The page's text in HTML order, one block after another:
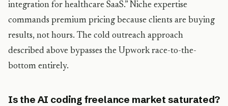
integration for healthcare SaaS.” Niche expertise
commands premium pricing because clients are buying
results, not hours. The cold outreach approach
described above bypasses the Upwork race-to-the-
bottom entirely.
Is the AI coding freelance market saturated?